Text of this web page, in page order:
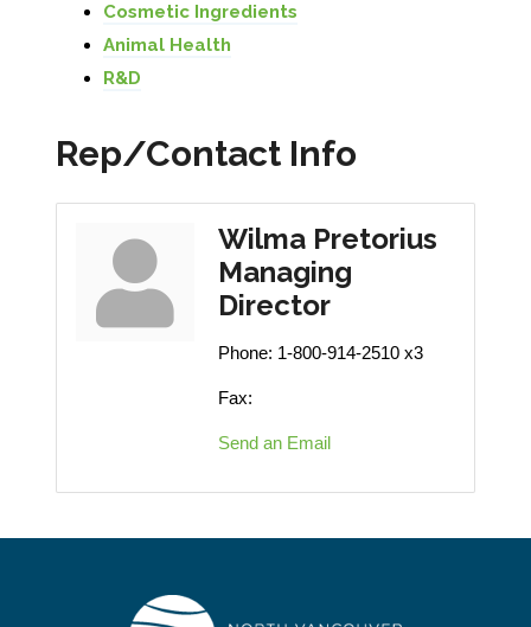
Cosmetic Ingredients
Animal Health
R&D
Rep/Contact Info
Wilma Pretorius
Managing
Director
Phone: 1-800-914-2510 x3
Fax:
Send an Email